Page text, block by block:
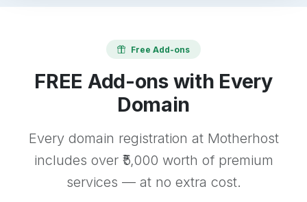
Free Add-ons
FREE Add-ons with Every
Domain
Every domain registration at Motherhost
includes over ₹5,000 worth of premium
services — at no extra cost.